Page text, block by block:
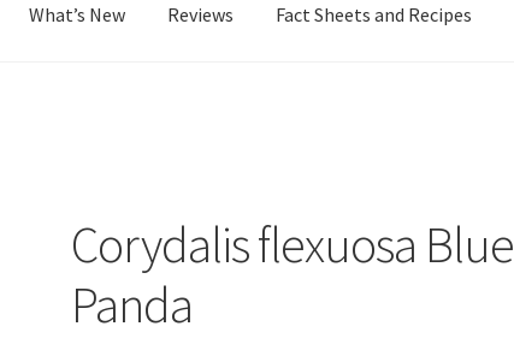
What’s New Reviews Fact Sheets and Recipes
Corydalis flexuosa Blue
Panda